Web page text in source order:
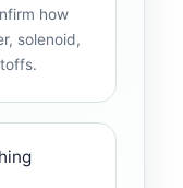
how
solenoid,